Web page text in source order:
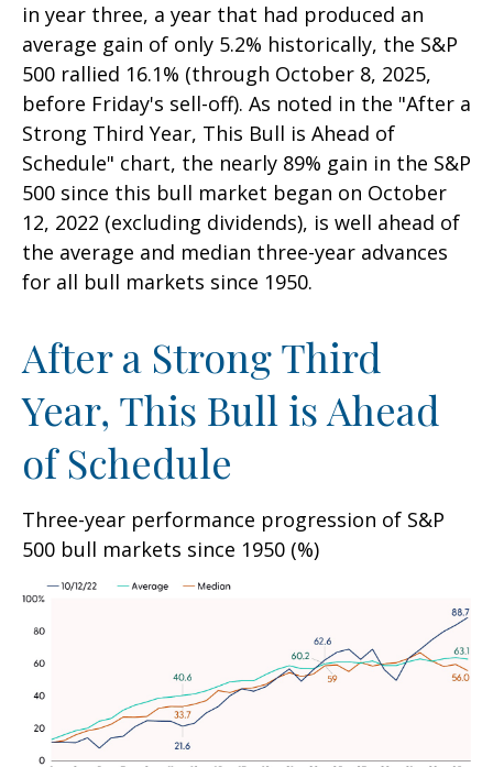
in year three, a year that had produced an
average gain of only 5.2% historically, the S&P
500 rallied 16.1% (through October 8, 2025,
before Friday's sell-off). As noted in the "After a
Strong Third Year, This Bull is Ahead of
Schedule" chart, the nearly 89% gain in the S&P
500 since this bull market began on October
12, 2022 (excluding dividends), is well ahead of
the average and median three-year advances
for all bull markets since 1950.
After a Strong Third
Year, This Bull is Ahead
of Schedule
Three-year performance progression of S&P
500 bull markets since 1950 (%)